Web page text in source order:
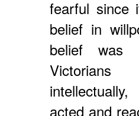
fearful since
belief in
belief was
Victorians
acted and